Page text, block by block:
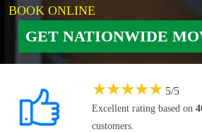
BOOK ONLINE
GET NATIONWIDE
★★★★★ 5/5
Excellent rating based on
customers.